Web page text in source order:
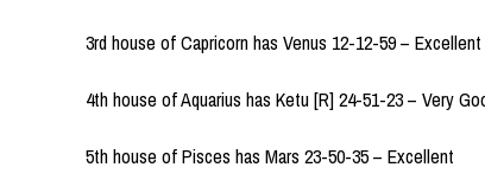
3rd house of Capricorn has Venus 12-12-59 – Excellent
4th house of Aquarius has Ketu [R] 24-51-23 – Very
5th house of Pisces has Mars 23-50-35 – Excellent